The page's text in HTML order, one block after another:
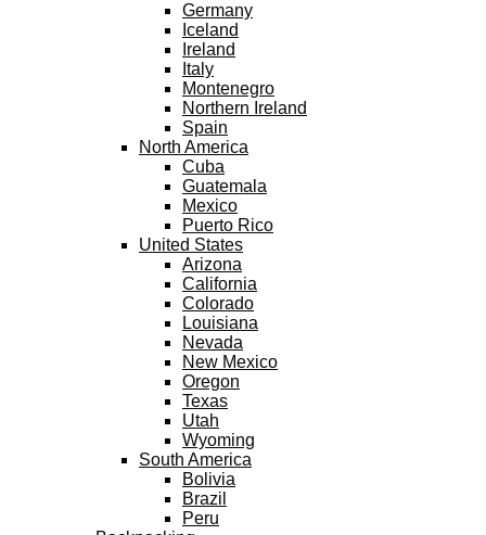
Germany
Iceland
Ireland
Italy
Montenegro
Northern Ireland
Spain
North America
Cuba
Guatemala
Mexico
Puerto Rico
United States
Arizona
California
Colorado
Louisiana
Nevada
New Mexico
Oregon
Texas
Utah
Wyoming
South America
Bolivia
Brazil
Peru